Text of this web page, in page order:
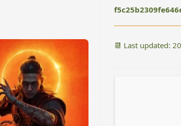
📆 Last updated: